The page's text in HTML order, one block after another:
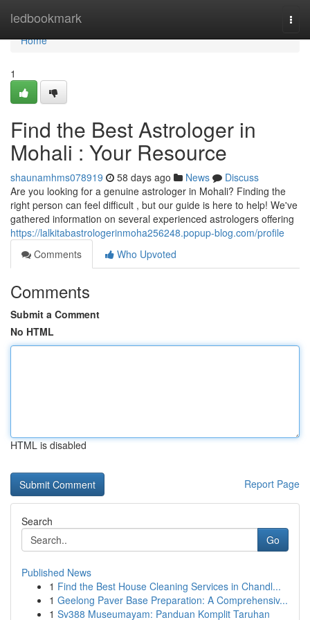
ledbookmark
Home
Home
1
Find the Best Astrologer in
Mohali : Your Resource
shaunamhms078919 58 days ago News
Discuss
Are you looking for a genuine astrologer in Mohali? Finding the
right person can feel difficult , but our guide is here to help! We've
gathered information on several experienced astrologers offering
https://lalkitabastrologerinmoha256248.popup-blog.com/profile
Comments
Who Upvoted
Comments
Submit a Comment
No HTML
HTML is disabled
Report Page
Search
Go
Published News
1 Find the Best House Cleaning Services in Chandl...
1 Geelong Paver Base Preparation: A Comprehensiv...
1 Sv388 Museumayam: Panduan Komplit Taruhan